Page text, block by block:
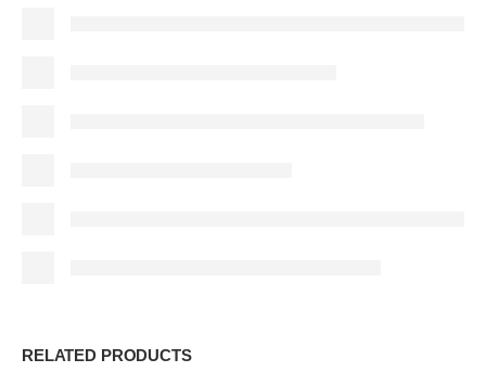
RELATED PRODUCTS